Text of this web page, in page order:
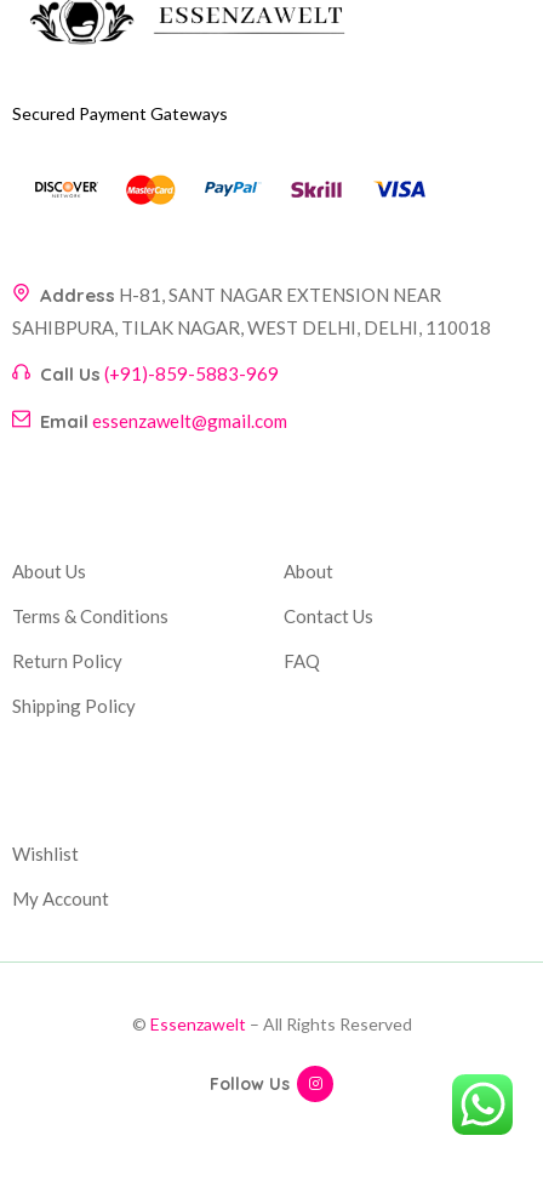
Secured Payment Gateways
Address H-81, SANT NAGAR EXTENSION NEAR
SAHIBPURA, TILAK NAGAR, WEST DELHI, DELHI, 110018
Call Us (+91)-859-5883-969
Email essenzawelt@gmail.com
About Us
Terms & Conditions
Return Policy
Shipping Policy
About
Contact Us
FAQ
Wishlist
My Account
© Essenzawelt – All Rights Reserved
Follow Us